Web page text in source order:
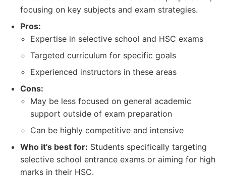
focusing on key subjects and exam strategies.
Pros:
Expertise in selective school and HSC exams
Targeted curriculum for specific goals
Experienced instructors in these areas
Cons:
May be less focused on general academic
support outside of exam preparation
Can be highly competitive and intensive
Who it's best for: Students specifically targeting
selective school entrance exams or aiming for high
marks in their HSC.